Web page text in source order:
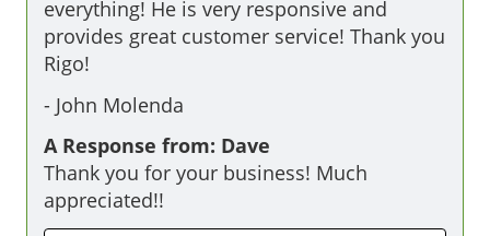
everything! He is very responsive and
provides great customer service! Thank you
Rigo!
- John Molenda
A Response from: Dave
Thank you for your business! Much
appreciated!!